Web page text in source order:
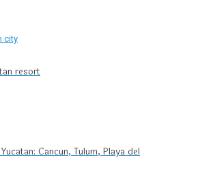
resort
Cancun, Tulum, Playa del